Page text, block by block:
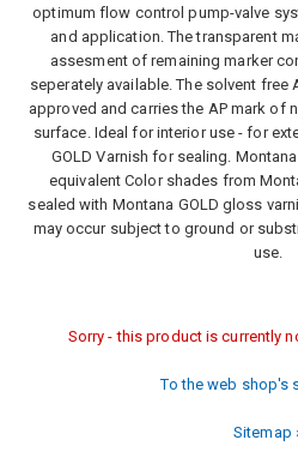
optimum flow control pump-valve
and application. The transparent
assesment of remaining marker
seperately available. The solvent free
approved and carries the AP mark of
surface. Ideal for interior use - for
GOLD Varnish for sealing.
equivalent Color shades from
sealed with Montana GOLD gloss
may occur subject to ground or
use.
Sorry - this product is currently
To the web shop's
Sitemap